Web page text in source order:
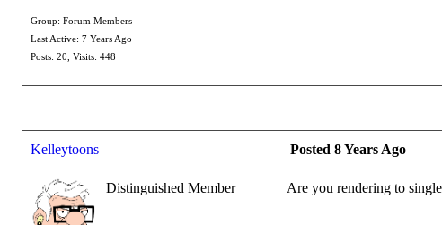
Group: Forum Members
Last Active: 7 Years Ago
Posts: 20,
Visits: 448
Kelleytoons Posted 8 Years Ago
Distinguished Member Are you rendering to